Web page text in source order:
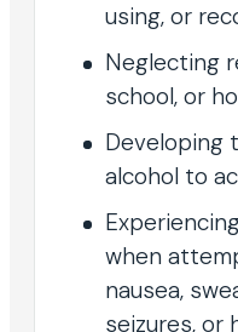
using, or
Neglecting
school, or
Developing
alcohol to
when
nausea,
seizures, or